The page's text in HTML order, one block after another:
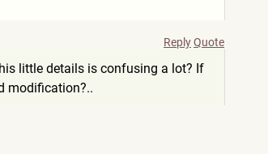
ReplyQuote
little details is confusing a lot? If
modification?..